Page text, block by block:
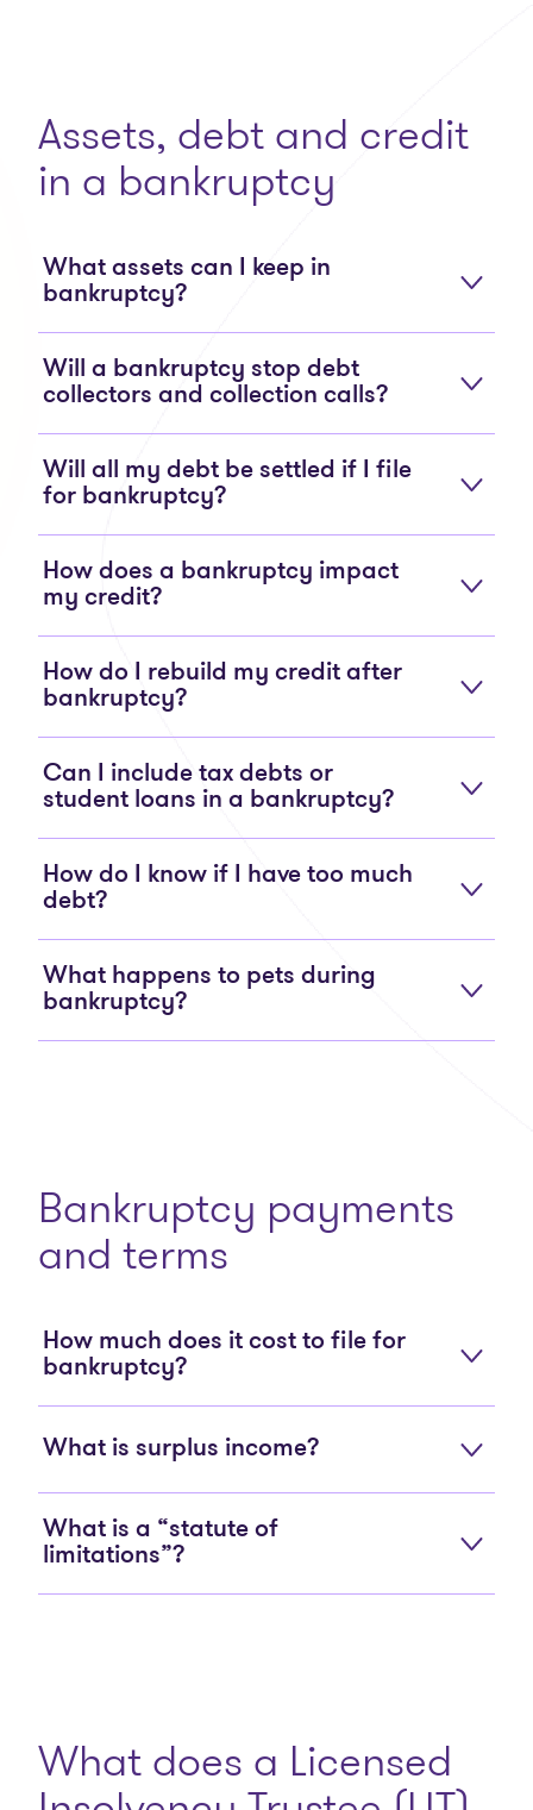
Assets, debt and credit
in a bankruptcy
What assets can I keep in
bankruptcy?
Will a bankruptcy stop debt
collectors and collection calls?
Will all my debt be settled if I file
for bankruptcy?
How does a bankruptcy impact
my credit?
How do I rebuild my credit after
bankruptcy?
Can I include tax debts or
student loans in a bankruptcy?
How do I know if I have too much
debt?
What happens to pets during
bankruptcy?
Bankruptcy payments
and terms
How much does it cost to file for
bankruptcy?
What is surplus income?
What is a “statute of
limitations”?
What does a Licensed